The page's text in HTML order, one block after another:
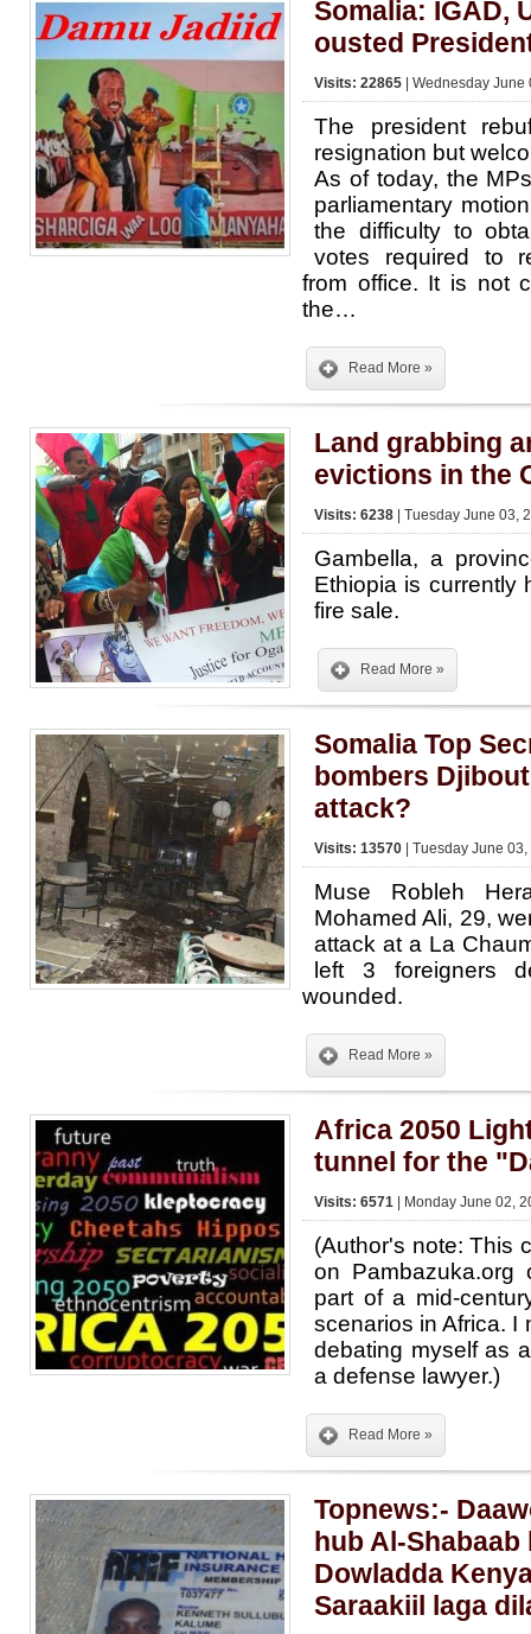
Somalia: IGAD,
ousted
Visits: 22865 | Wednesday
The president
resignation but
As of today, the
parliamentary
the difficulty to
votes required to
from office. It is not
the…
Read More »
Land grabbing
evictions in the
Visits: 6238 | Tuesday June 03,
Gambella, a
Ethiopia is currently
fire sale.
Read More »
Somalia Top
bombers
attack?
Visits: 13570 | Tuesday June
Muse Robleh
Mohamed Ali, 29,
attack at a La
left 3 foreigners
wounded.
Read More »
Africa 2050
tunnel for the
Visits: 6571 | Monday June 02,
(Author's note: This
on
part of a mid-
scenarios in Africa. I
debating myself as
a defense lawyer.)
Read More »
Topnews:-
hub Al-Shabaab
Dowladda
Saraakiil laga